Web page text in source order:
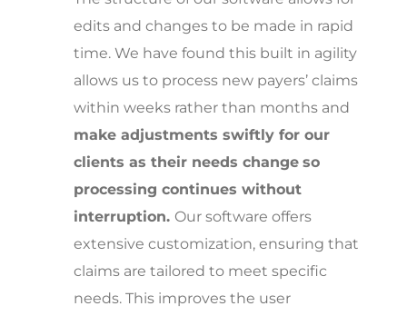
edits and changes to be made in rapid
time. We have found this built in agility
allows us to process new payers’ claims
within weeks rather than months and
make adjustments swiftly for our
clients as their needs change so
processing continues without
interruption. Our software offers
extensive customization, ensuring that
claims are tailored to meet specific
needs. This improves the user